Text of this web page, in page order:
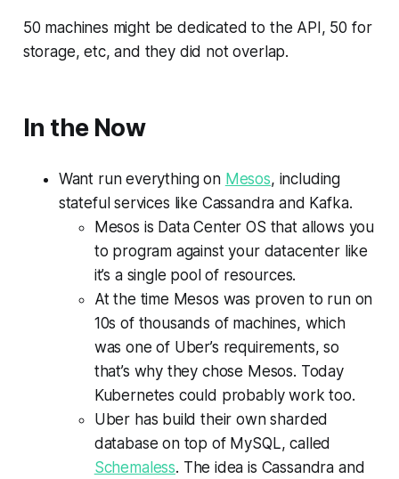
50 machines might be dedicated to the API, 50 for
storage, etc, and they did not overlap.
In the Now
Want run everything on Mesos, including
stateful services like Cassandra and Kafka.
Mesos is Data Center OS that allows you
to program against your datacenter like
it’s a single pool of resources.
At the time Mesos was proven to run on
10s of thousands of machines, which
was one of Uber’s requirements, so
that’s why they chose Mesos. Today
Kubernetes could probably work too.
Uber has build their own sharded
database on top of MySQL, called
Schemaless. The idea is Cassandra and